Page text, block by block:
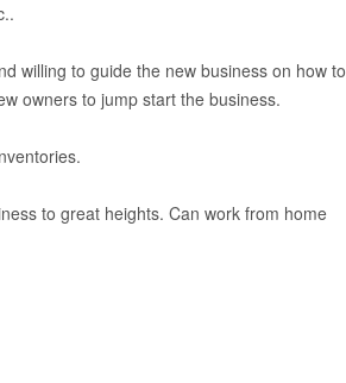
willing to guide the new business on how to
owners to jump start the business.
to great heights. Can work from home